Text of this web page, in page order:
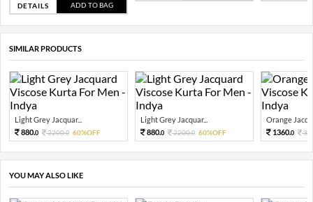
DETAILS ADD TO BAG
SIMILAR PRODUCTS
Light Grey Jacquar...
880.0 2200.0 60%OFF
Light Grey Jacquar...
880.0 2200.0 60%OFF
Orange
1360.0
YOU MAY ALSO LIKE